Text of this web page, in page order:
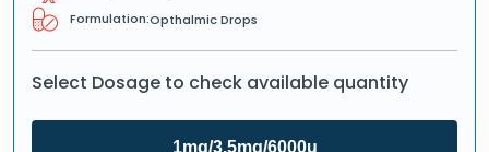
Formulation:Opthalmic Drops
Select Dosage to check available quantity
1mg/3.5mg/6000u